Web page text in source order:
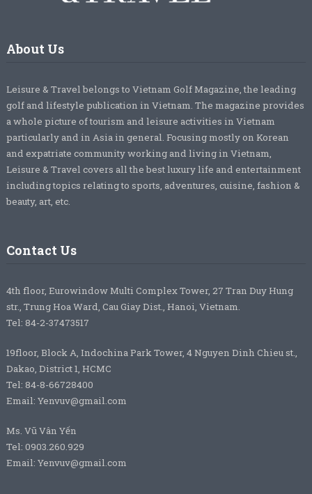
About Us
Leisure & Travel belongs to Vietnam Golf Magazine, the leading
golf and lifestyle publication in Vietnam. The magazine provides
a whole picture of tourism and leisure activities in Vietnam
particularly and in Asia in general. Focusing mostly on Korean
and expatriate community working and living in Vietnam,
Leisure & Travel covers all the best luxury life and entertainment
including topics relating to sports, adventures, cuisine, fashion &
beauty, art, etc.
Contact Us
4th floor, Eurowindow Multi Complex Tower, 27 Tran Duy Hung
str., Trung Hoa Ward, Cau Giay Dist., Hanoi, Vietnam.
Tel: 84-2-37473517
19floor, Block A, Indochina Park Tower, 4 Nguyen Dinh Chieu st.,
Dakao, District 1, HCMC
Tel: 84-8-66728400
Email: Yenvuv@gmail.com
Ms. Vũ Vân Yến
Tel: 0903.260.929
Email: Yenvuv@gmail.com